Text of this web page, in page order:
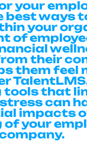
your
best ways
your
of
their
them feel
tools that
can
impacts
of your